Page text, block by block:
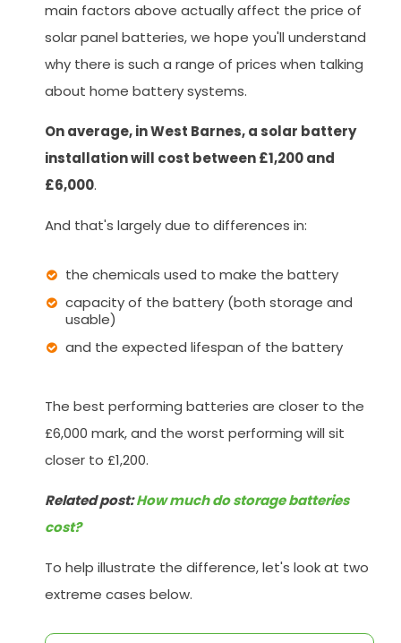
main factors above actually affect the price of
solar panel batteries, we hope you'll understand
why there is such a range of prices when talking
about home battery systems.
On average, in West Barnes, a solar battery
installation will cost between £1,200 and
£6,000.
And that's largely due to differences in:
the chemicals used to make the battery
capacity of the battery (both storage and
usable)
and the expected lifespan of the battery
The best performing batteries are closer to the
£6,000 mark, and the worst performing will sit
closer to £1,200.
Related post:How much do storage batteries
cost?
To help illustrate the difference, let's look at two
extreme cases below.